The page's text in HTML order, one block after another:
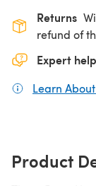
Returns
refund of
Expert help
Learn
Product